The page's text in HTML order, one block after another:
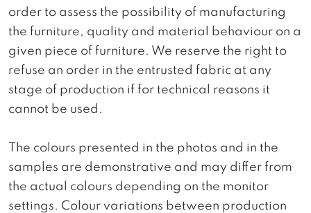
order to assess the possibility of manufacturing
the furniture, quality and material behaviour on a
given piece of furniture. We reserve the right to
refuse an order in the entrusted fabric at any
stage of production if for technical reasons it
cannot be used.
The colours presented in the photos and in the
samples are demonstrative and may differ from
the actual colours depending on the monitor
settings. Colour variations between production